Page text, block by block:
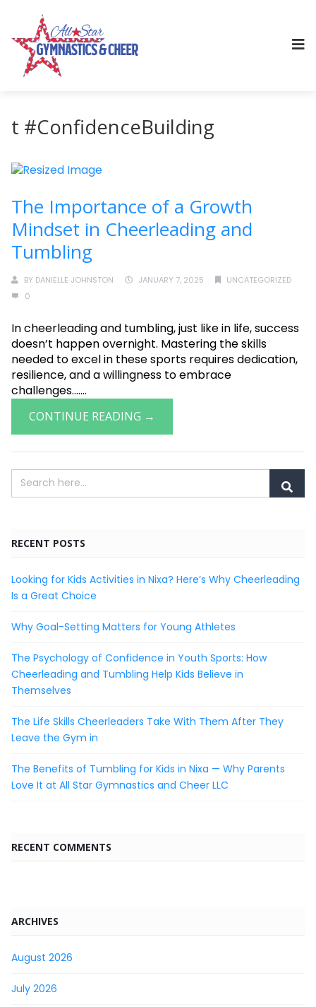
t #ConfidenceBuilding
The Importance of a Growth
Mindset in Cheerleading and
Tumbling
BY DANIELLE JOHNSTON JANUARY 7, 2025
UNCATEGORIZED
0
In cheerleading and tumbling, just like in life, success
doesn’t happen overnight. Mastering the skills
needed to excel in these sports requires dedication,
resilience, and a willingness to embrace
challenges.......
CONTINUE READING →
RECENT POSTS
Looking for Kids Activities in Nixa? Here’s Why Cheerleading
Is a Great Choice
Why Goal-Setting Matters for Young Athletes
The Psychology of Confidence in Youth Sports: How
Cheerleading and Tumbling Help Kids Believe in
Themselves
The Life Skills Cheerleaders Take With Them After They
Leave the Gym in
The Benefits of Tumbling for Kids in Nixa — Why Parents
Love It at All Star Gymnastics and Cheer LLC
RECENT COMMENTS
ARCHIVES
August 2026
July 2026